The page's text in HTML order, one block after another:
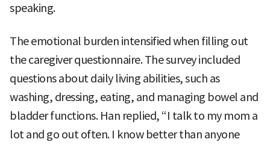
speaking.
The emotional burden intensified when filling out
the caregiver questionnaire. The survey included
questions about daily living abilities, such as
washing, dressing, eating, and managing bowel and
bladder functions. Han replied, “I talk to my mom a
lot and go out often. I know better than anyone